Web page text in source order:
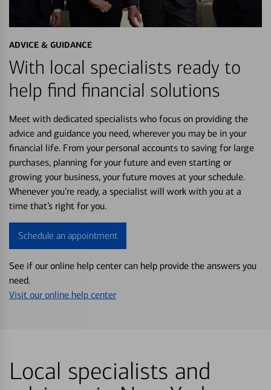
ADVICE & GUIDANCE
With local specialists ready to
help find financial solutions
Meet with dedicated specialists who focus on providing the
advice and guidance you need, wherever you may be in your
financial life. From your personal accounts to saving for large
purchases, planning for your future and even starting or
growing your business, your future moves at your schedule.
Whenever you’re ready, a specialist will work with you at a
time that’s right for you.
Schedule an appointment
See if our online help center can help provide the answers you
need.
Visit our online help center
Local specialists and